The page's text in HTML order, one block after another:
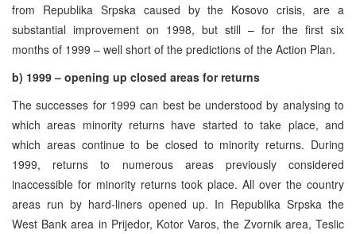
from Republika Srpska caused by the Kosovo crisis, are a
substantial improvement on 1998, but still – for the first six
months of 1999 – well short of the predictions of the Action Plan.
b) 1999 – opening up closed areas for returns
The successes for 1999 can best be understood by analysing to
which areas minority returns have started to take place, and
which areas continue to be closed to minority returns. During
1999, returns to numerous areas previously considered
inaccessible for minority returns took place. All over the country
areas run by hard-liners opened up. In Republika Srpska the
West Bank area in Prijedor, Kotor Varos, the Zvornik area, Teslic